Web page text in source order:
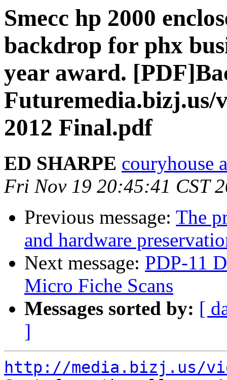
Smecc hp 2000
backdrop for phx
year award.
Futuremedia.bizj.us/
2012 Final.pdf
ED SHARPE couryhouse
Fri Nov 19 20:45:41 CST
Previous message: The
and hardware
Next message: PDP-11
Micro Fiche Scans
Messages sorted by: [
]
http://media.bizj.us/